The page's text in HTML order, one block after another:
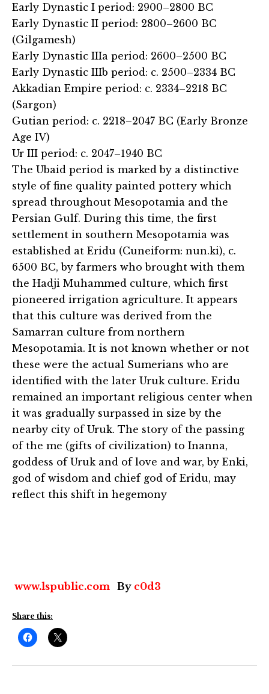
Early Dynastic I period: 2900–2800 BC
Early Dynastic II period: 2800–2600 BC
(Gilgamesh)
Early Dynastic IIIa period: 2600–2500 BC
Early Dynastic IIIb period: c. 2500–2334 BC
Akkadian Empire period: c. 2334–2218 BC
(Sargon)
Gutian period: c. 2218–2047 BC (Early Bronze
Age IV)
Ur III period: c. 2047–1940 BC
The Ubaid period is marked by a distinctive
style of fine quality painted pottery which
spread throughout Mesopotamia and the
Persian Gulf. During this time, the first
settlement in southern Mesopotamia was
established at Eridu (Cuneiform: nun.ki), c.
6500 BC, by farmers who brought with them
the Hadji Muhammed culture, which first
pioneered irrigation agriculture. It appears
that this culture was derived from the
Samarran culture from northern
Mesopotamia. It is not known whether or not
these were the actual Sumerians who are
identified with the later Uruk culture. Eridu
remained an important religious center when
it was gradually surpassed in size by the
nearby city of Uruk. The story of the passing
of the me (gifts of civilization) to Inanna,
goddess of Uruk and of love and war, by Enki,
god of wisdom and chief god of Eridu, may
reflect this shift in hegemony
www.lspublic.com By c0d3
Share this: